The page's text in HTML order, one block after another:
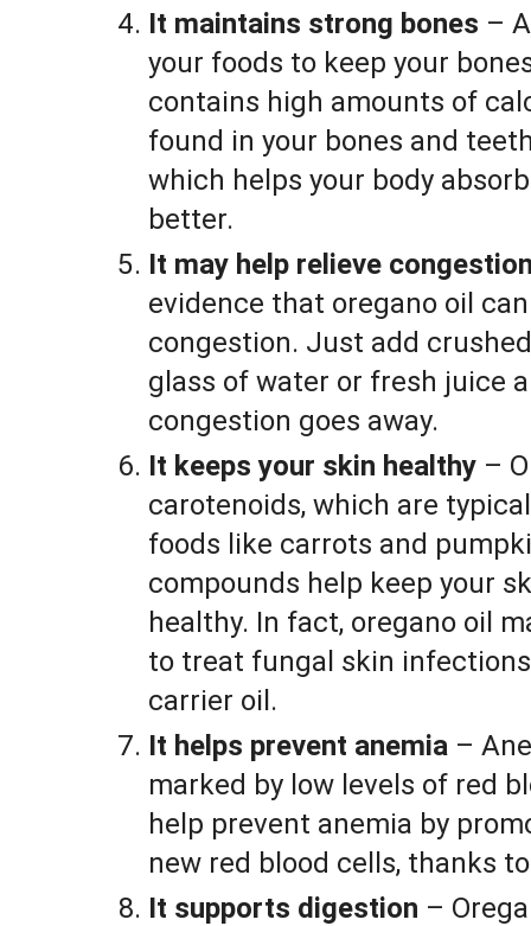
It maintains strong bones –
your foods to keep your
contains high amounts of
found in your bones and
which helps your body
better.
It may help relieve
evidence that oregano oil
congestion. Just add
glass of water or fresh juice
congestion goes away.
It keeps your skin healthy –
carotenoids, which are
foods like carrots and
compounds help keep your
healthy. In fact, oregano oil
to treat fungal skin
carrier oil.
It helps prevent anemia –
marked by low levels of red
help prevent anemia by
new red blood cells, thanks
It supports digestion –